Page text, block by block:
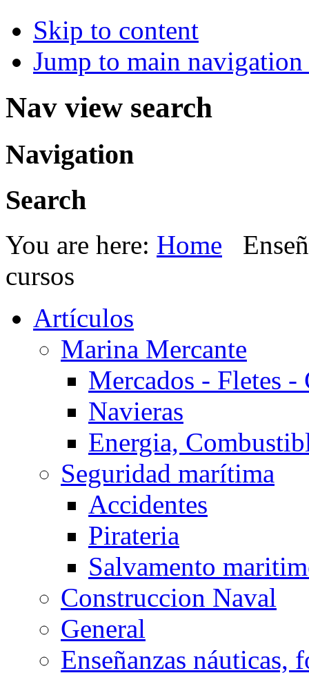
Skip to content
Jump to main
Nav view search
Navigation
Search
You are here: Home
cursos
Artículos
Marina Mercante
Mercados - Fletes -
Navieras
Energia,
Seguridad marítima
Accidentes
Pirateria
Salvamento
Construccion Naval
General
Enseñanzas náuticas,